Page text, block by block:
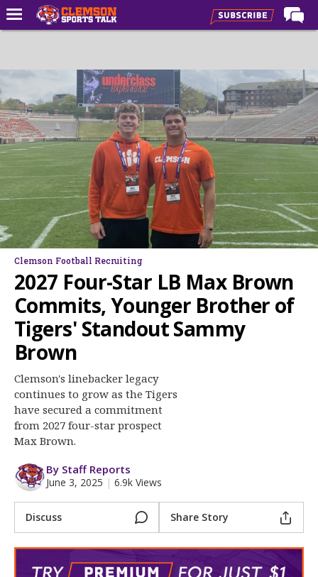
Forums
CST Live
Post of the Day
Premium Feed
Football
Football Recruiting
Basketball
Basketball Recruiting
Clemson Sports Now
More
Log In
Register
Night Mode
OFF
Clemson Football Recruiting
2027 Four-Star LB Max Brown
Commits, Younger Brother of
Tigers' Standout Sammy
Brown
Clemson's linebacker legacy
continues to grow as the Tigers
have secured a commitment
from 2027 four-star prospect
Max Brown.
By Staff Reports
June 3, 2025 | 6.9k Views
Discuss Share Story